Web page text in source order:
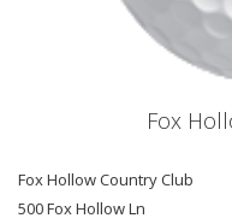
Fox
Fox Hollow Country Club
500 Fox Hollow Ln